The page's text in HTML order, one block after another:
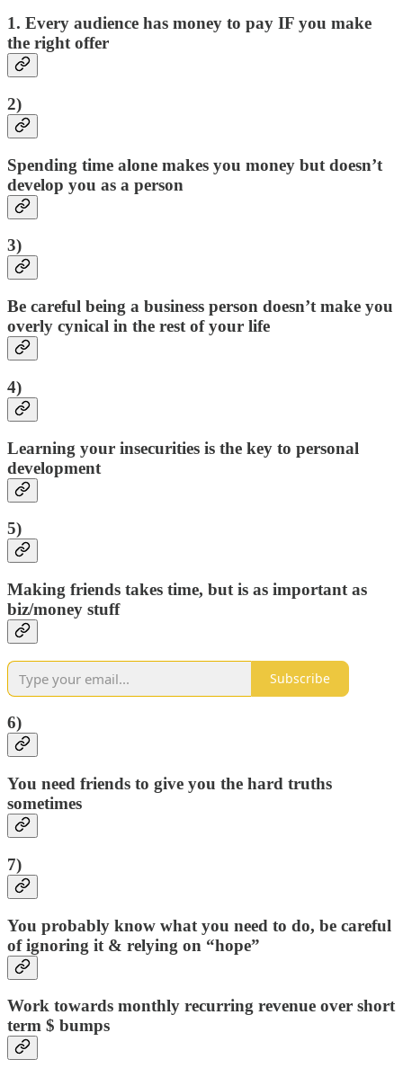
1. Every audience has money to pay IF you make
the right offer
2)
Spending time alone makes you money but doesn’t
develop you as a person
3)
Be careful being a business person doesn’t make you
overly cynical in the rest of your life
4)
Learning your insecurities is the key to personal
development
5)
Making friends takes time, but is as important as
biz/money stuff
Subscribe
6)
You need friends to give you the hard truths
sometimes
7)
You probably know what you need to do, be careful
of ignoring it & relying on “hope”
Work towards monthly recurring revenue over short
term $ bumps